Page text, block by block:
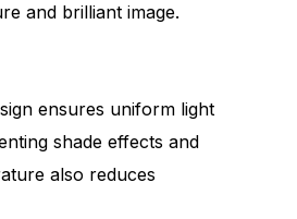
and brilliant image.
ensures uniform light
shade effects and
also reduces